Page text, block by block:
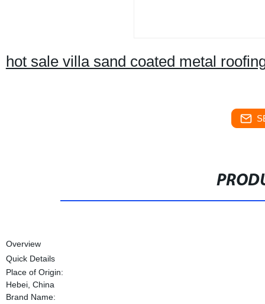
hot sale villa sand coated metal
Overview
Quick Details
Place of Origin:
Hebei, China
Brand Name: